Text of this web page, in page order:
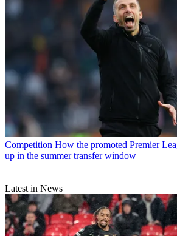
Competition How the promoted Premier
up in the summer transfer window
Latest in News